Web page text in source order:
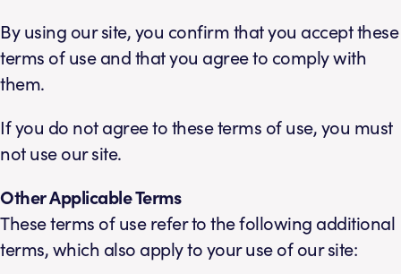
By using our site, you confirm that you accept these
terms of use and that you agree to comply with
them.
If you do not agree to these terms of use, you must
not use our site.
Other Applicable Terms
These terms of use refer to the following additional
terms, which also apply to your use of our site: